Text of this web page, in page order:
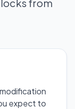
from
expect to